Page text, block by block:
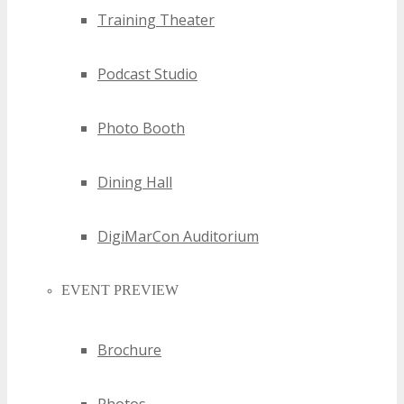
Training Theater
Podcast Studio
Photo Booth
Dining Hall
DigiMarCon Auditorium
EVENT PREVIEW
Brochure
trajectories, empowering businesses to make strategic